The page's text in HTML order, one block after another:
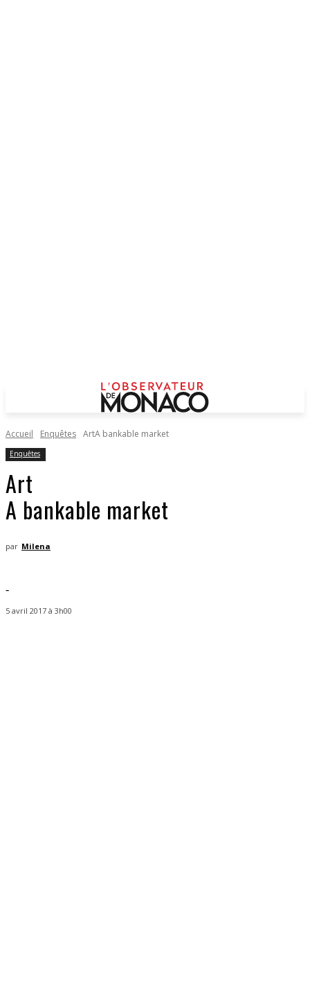
Accueil Enquêtes ArtA bankable market
Enquêtes
Art
A bankable market
par Milena
-
5 avril 2017 à 3h00